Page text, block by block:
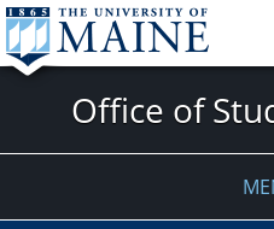
Office of